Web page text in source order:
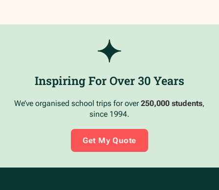
Inspiring For Over 30 Years
We’ve organised school trips for over250,000 students,
since 1994.
Get My Quote